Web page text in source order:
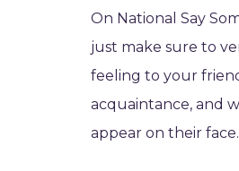
On National Say
just make sure to
feeling to your
acquaintance, and
appear on their face.